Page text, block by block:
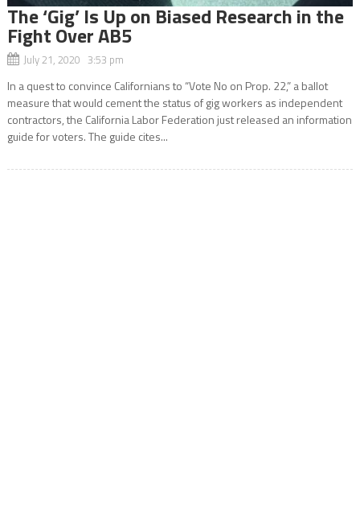
The ‘Gig’ Is Up on Biased Research in the
Fight Over AB5
July 21, 2020 3:53 pm
In a quest to convince Californians to “Vote No on Prop. 22,” a ballot
measure that would cement the status of gig workers as independent
contractors, the California Labor Federation just released an information
guide for voters. The guide cites...